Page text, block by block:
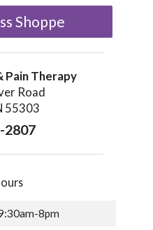
Shoppe
Pain Therapy
Road
55303
2807
8pm